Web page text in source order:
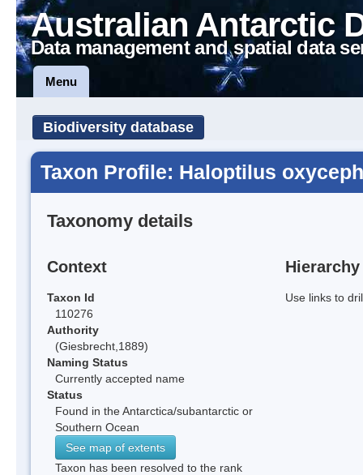
Australian Antarctic
Data management and spatial data
Menu
Biodiversity database
Taxon Profile: Haloptilus
Taxonomy details
Context
Taxon Id
110276
Authority
(Giesbrecht,1889)
Naming Status
Currently accepted name
Status
Found in the Antarctica/subantarctic or
Southern Ocean
See map of extents
Taxon has been resolved to the rank
Hierarchy
Use links to